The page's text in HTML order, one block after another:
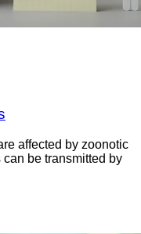
affected by zoonotic
be transmitted by